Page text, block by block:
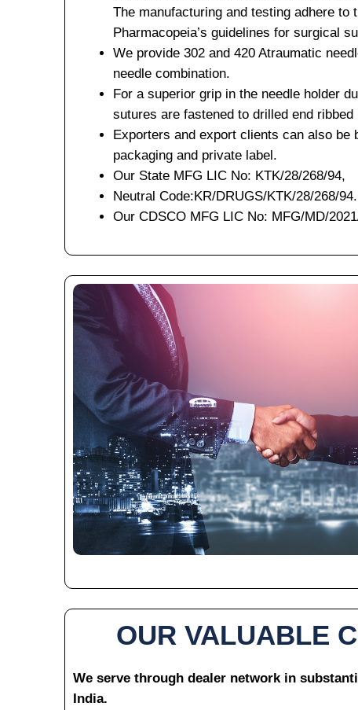
Submit
The manufacturing and testing adhere to
Pharmacopeia’s guidelines for surgical
We provide 302 and 420 Atraumatic
needle combination.
For a superior grip in the needle holder
sutures are fastened to drilled end ribbed
Exporters and export clients can also be
packaging and private label.
Our State MFG LIC No: KTK/28/268/94,
Neutral Code:KR/DRUGS/KTK/28/268/94.
Our CDSCO MFG LIC No: MFG/MD/
OUR VALUABLE
We serve through dealer network in
India.